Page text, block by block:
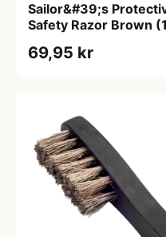
Sailor&#39;s
Safety Razor Brown
69,95 kr